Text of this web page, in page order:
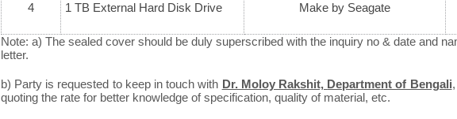
4 1 TB External Hard Disk Drive Make by Seagate
Note: a) The sealed cover should be duly superscribed with the inquiry no & date and
letter.
b) Party is requested to keep in touch with Dr. Moloy Rakshit, Department of Bengali,
quoting the rate for better knowledge of specification, quality of material, etc.